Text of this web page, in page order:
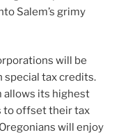
Salem’s grimy
will be
tax credits.
allows its highest
to offset their tax
will enjoy